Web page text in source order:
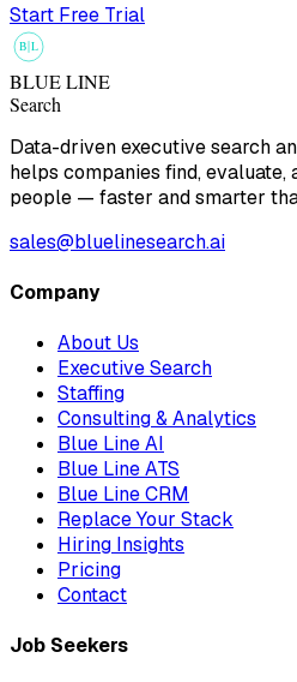
Start Free Trial
B L
BLUE LINE
Search
Data-driven executive search
helps companies find, evaluate,
people — faster and smarter
sales@bluelinesearch.ai
Company
About Us
Executive Search
Staffing
Consulting & Analytics
Blue Line AI
Blue Line ATS
Blue Line CRM
Replace Your Stack
Hiring Insights
Pricing
Contact
Job Seekers